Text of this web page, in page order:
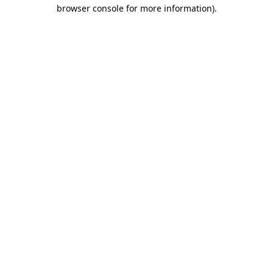
browser console for more information).